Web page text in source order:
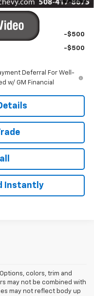
-$500
-$500
Deferral For Well-
w/ GM Financial
Instantly
colors, trim and
may not be combined with
may not reflect body up